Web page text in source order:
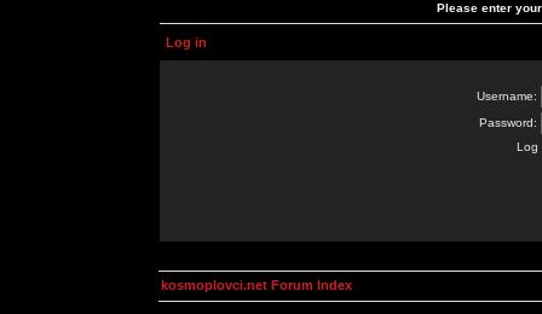
Please enter
Log in
Username:
Password:
Log
kosmoplovci.net Forum Index